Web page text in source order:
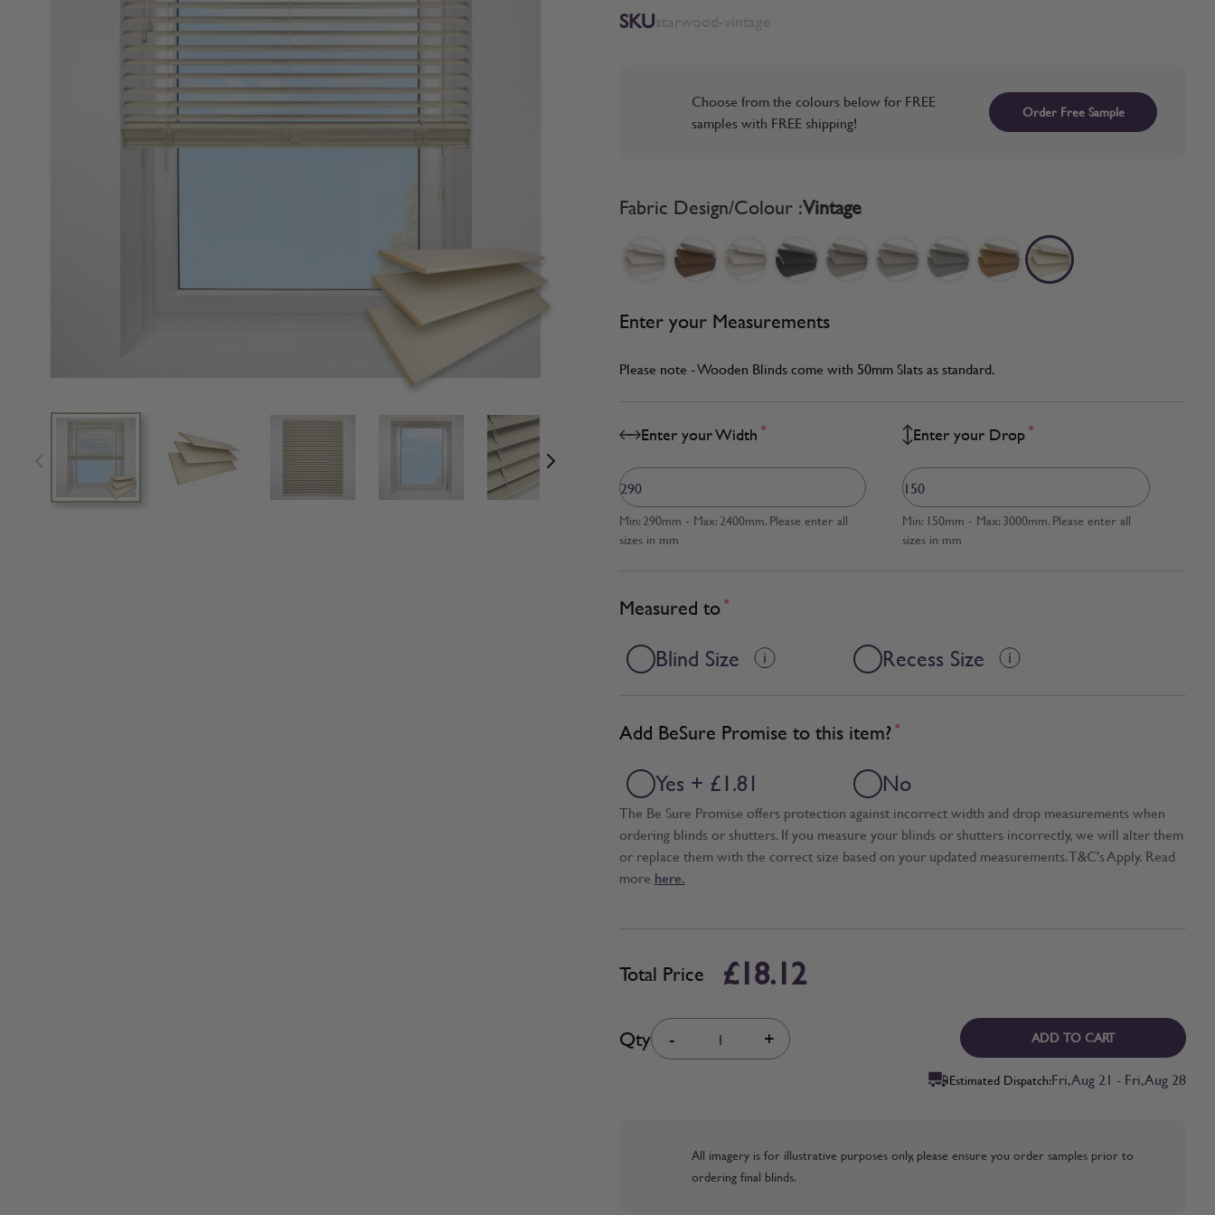
View larger image View larger imageView larger imageView larger imageView larger image
SKU
Choose from the colours below for FREE
samples with FREE shipping!
Order Free Sample
Fabric Design/Colour :Vintage
Enter your Measurements
Please note - Wooden Blinds come with 50mm Slats as standard.
Enter your Width *
Min: 290mm - Max: 2400mm. Please enter all
sizes in mm
Enter your Drop *
Min: 150mm - Max: 3000mm. Please enter all
sizes in mm
Measured to *
Blind Size Recess Size
Add BeSure Promise to this item? *
Yes + £1.81 No
The Be Sure Promise offers protection against incorrect width and drop measurements when
ordering blinds or shutters. If you measure your blinds or shutters incorrectly, we will alter them
or replace them with the correct size based on your updated measurements. T&C's Apply. Read
more here.
Total Price £18.12
Quantity
Qty - + ADD TO CART
Estimated Dispatch:Fri, Aug 21 - Fri, Aug 28
All imagery is for illustrative purposes only, please ensure you order samples prior to
ordering final blinds.